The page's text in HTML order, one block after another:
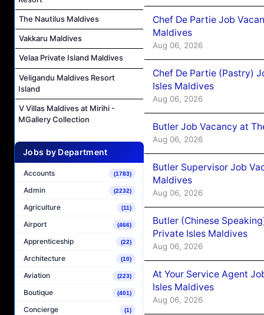
The Nautilus Maldives
Vakkaru Maldives
Velaa Private Island Maldives
Veligandu Maldives Resort
Island
V Villas Maldives at Mirihi -
MGallery Collection
Jobs by Department
Accounts (1783)
Admin (2232)
Agriculture (11)
Airport (466)
Apprenticeship (22)
Architecture (10)
Aviation (223)
Boutique (401)
Concierge (1)
Chef De Partie Job
Maldives
Aug 06, 2026
Chef De Partie (Pastry)
Isles Maldives
Aug 06, 2026
Butler Job Vacancy at
Aug 06, 2026
Butler Supervisor Job
Maldives
Aug 06, 2026
Butler (Chinese
Private Isles Maldives
Aug 06, 2026
At Your Service Agent
Isles Maldives
Aug 06, 2026